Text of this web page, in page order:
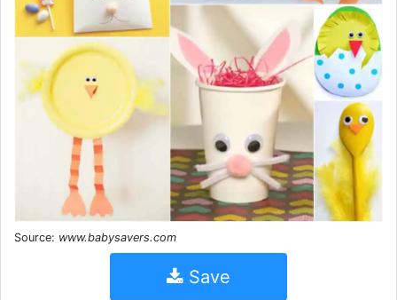
Source: www.babysavers.com
Save